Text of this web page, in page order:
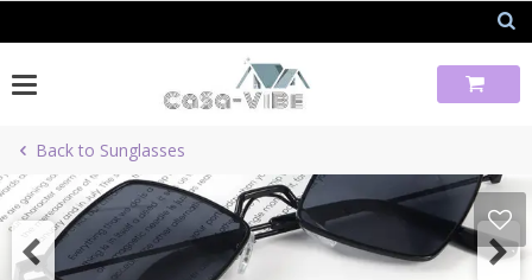
Back to Sunglasses